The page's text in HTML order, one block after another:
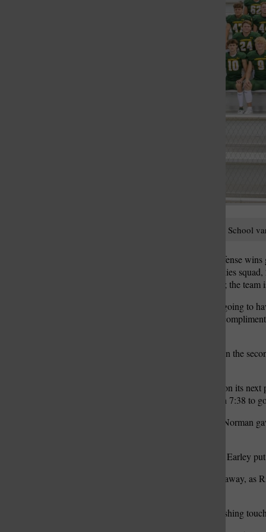
St. Louis
St. Louis Call
The 2023 Lindbergh High School
Offense sells tickets but defense
past a tough Ritenour Huskies
record to 3-3 on the season; the
“We felt like that we were going to
Norman said. “We played
Ritenour struck first, early in the
Lindbergh answered back on its
extra-point made it 7-7 with 7:38 to
In the third quarter, Owen Norman
Following a Ritenour punt, Earley
The Huskies refused to go away,
Barnett added an 8-yard rushing